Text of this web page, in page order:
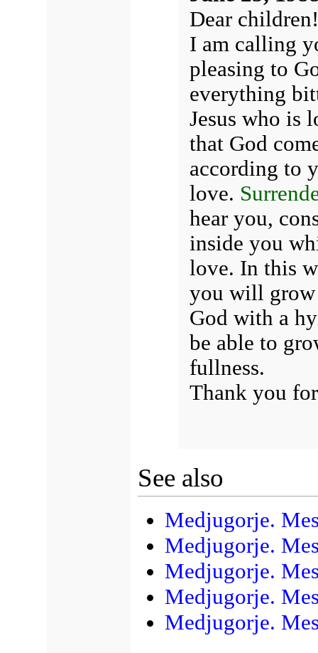
Dear children!
I am calling
pleasing to
everything
Jesus who is
that God
according to
love.
hear you,
inside you
love. In this
you will
God with a
be able to
fullness.
Thank you
See also
Medjugorje.
Medjugorje.
Medjugorje.
Medjugorje.
Medjugorje.